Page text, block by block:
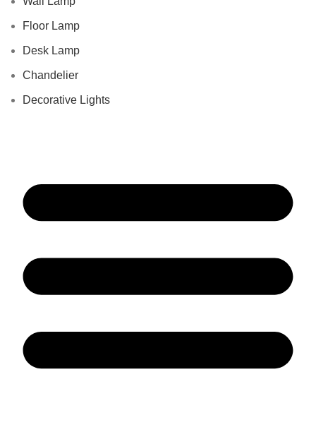
Floor Lamp
Desk Lamp
Chandelier
Decorative Lights